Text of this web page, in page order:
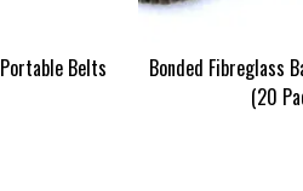
Belts
Bonded Fibreglass
(20